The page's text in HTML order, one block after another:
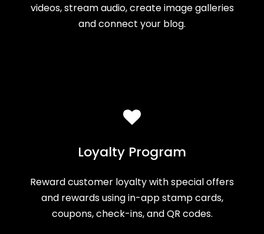
videos, stream audio, create image galleries
and connect your blog.
Loyalty Program
Reward customer loyalty with special offers
and rewards using in-app stamp cards,
coupons, check-ins, and QR codes.